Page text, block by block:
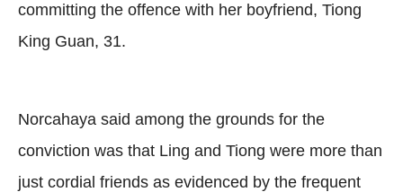
committing the offence with her boyfriend, Tiong
King Guan, 31.
Norcahaya said among the grounds for the
conviction was that Ling and Tiong were more than
just cordial friends as evidenced by the frequent